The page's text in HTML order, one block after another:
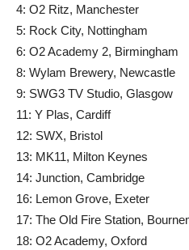
4: O2 Ritz, Manchester
5: Rock City, Nottingham
6: O2 Academy 2, Birmingham
8: Wylam Brewery, Newcastle
9: SWG3 TV Studio, Glasgow
11: Y Plas, Cardiff
12: SWX, Bristol
13: MK11, Milton Keynes
14: Junction, Cambridge
16: Lemon Grove, Exeter
17: The Old Fire Station,
18: O2 Academy, Oxford